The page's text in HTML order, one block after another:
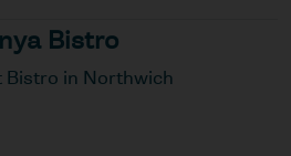
Bistro
Bistro in Northwich